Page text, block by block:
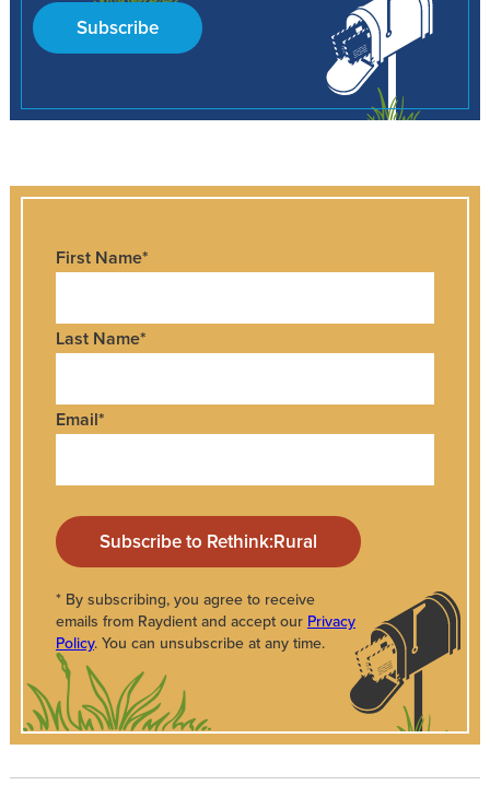
Subscribe
First Name*
Last Name*
Email*
* By subscribing, you agree to receive
emails from Raydient and accept our Privacy
Policy. You can unsubscribe at any time.